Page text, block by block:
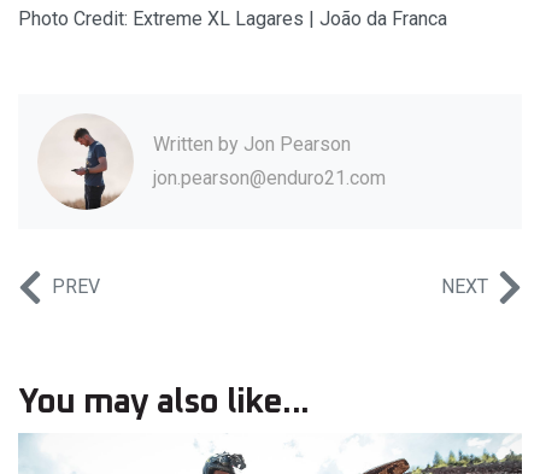
Photo Credit: Extreme XL Lagares | João da Franca
Written by Jon Pearson
jon.pearson@enduro21.com
PREV NEXT
You may also like...